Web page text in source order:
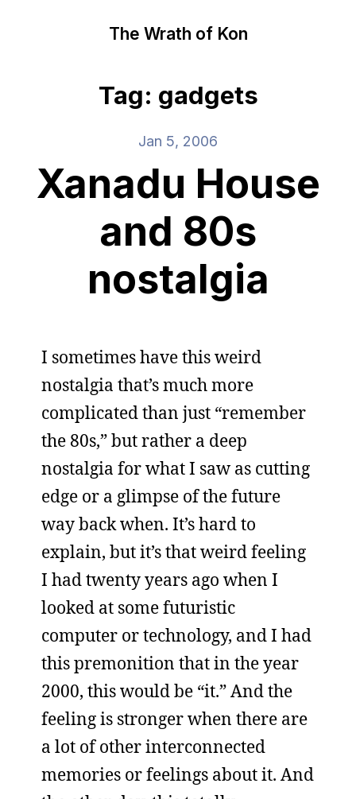
The Wrath of Kon
Tag: gadgets
Jan 5, 2006
Xanadu House
and 80s
nostalgia
I sometimes have this weird
nostalgia that’s much more
complicated than just “remember
the 80s,” but rather a deep
nostalgia for what I saw as cutting
edge or a glimpse of the future
way back when. It’s hard to
explain, but it’s that weird feeling
I had twenty years ago when I
looked at some futuristic
computer or technology, and I had
this premonition that in the year
2000, this would be “it.” And the
feeling is stronger when there are
a lot of other interconnected
memories or feelings about it. And